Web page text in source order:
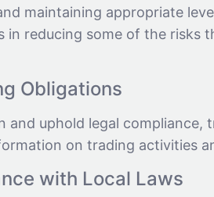
maintaining appropriate
in reducing some of the risks
Obligations
and uphold legal
on trading activities
with Local Laws